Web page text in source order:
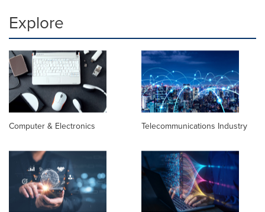
Explore
Computer & Electronics Telecommunications Industry